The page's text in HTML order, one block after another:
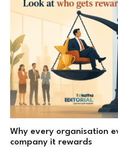
Why every organisation
company it rewards